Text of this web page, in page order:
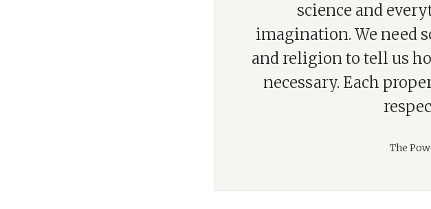
science and
imagination. We need
and religion to tell us
necessary. Each
The